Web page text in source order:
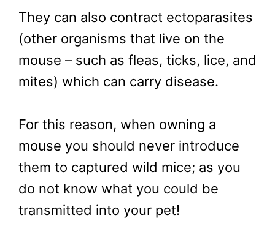
They can also contract ectoparasites
(other organisms that live on the
mouse – such as fleas, ticks, lice, and
mites) which can carry disease.
For this reason, when owning a
mouse you should never introduce
them to captured wild mice; as you
do not know what you could be
transmitted into your pet!